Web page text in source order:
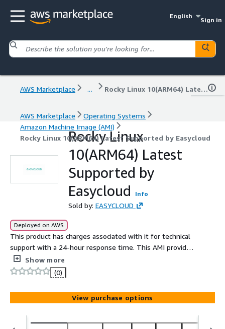
English
Sign in
AWS Marketplace ... Rocky Linux 10(ARM64) Latest Supported by Easycloud
AWS Marketplace
Operating Systems
Amazon Machine Image (AMI)
Rocky Linux 10(ARM64) Latest Supported by Easycloud
Rocky Linux
10(ARM64) Latest
Supported by
Easycloud
Info
Sold by: EASYCLOUD
Deployed on AWS
This product has charges associated with it for technical
support with a 24-hour response time. This AMI provides
Rocky Linux 10.2 on a minimal installation with the latest
updates, repackaged by Easycloud with continuous
Show more
(0)
View purchase options